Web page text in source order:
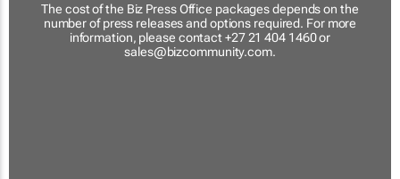
The cost of the Biz Press Office packages depends on the
number of press releases and options required. For more
information, please contact +27 21 404 1460 or
sales@bizcommunity.com.